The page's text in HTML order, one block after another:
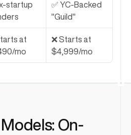
startup
✅ YC-Backed
"Guild"
at
mo
❌ Starts at
$4,999/mo
On-